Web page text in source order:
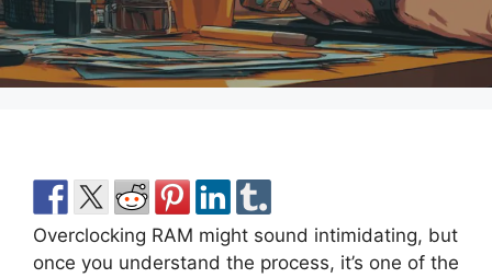
Overclocking RAM might sound intimidating, but
once you understand the process, it’s one of the